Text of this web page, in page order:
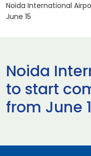
Noida International
June 15
Noida
to start
from June